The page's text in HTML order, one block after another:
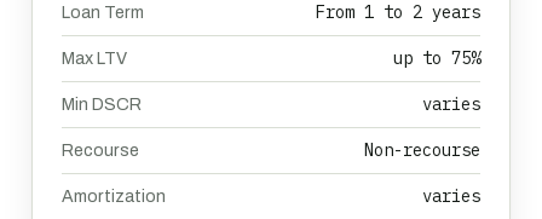
Loan Term From 1 to 2 years
Max LTV up to 75%
Min DSCR varies
Recourse Non-recourse
Amortization varies